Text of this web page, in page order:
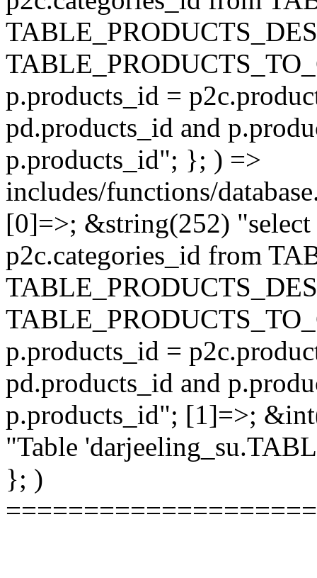
p.products_id =
pd.products_id and
p.products_id"; }; ) =>
includes/functions/
[0]=>; &string(252) "select
p2c.categories_id from
p.products_id =
pd.products_id and
p.products_id"; [1]=>;
"Table
}; )